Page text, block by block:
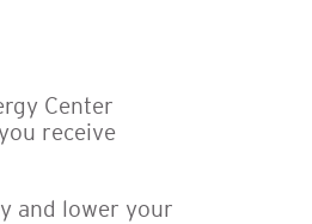
Center
receive
and lower your